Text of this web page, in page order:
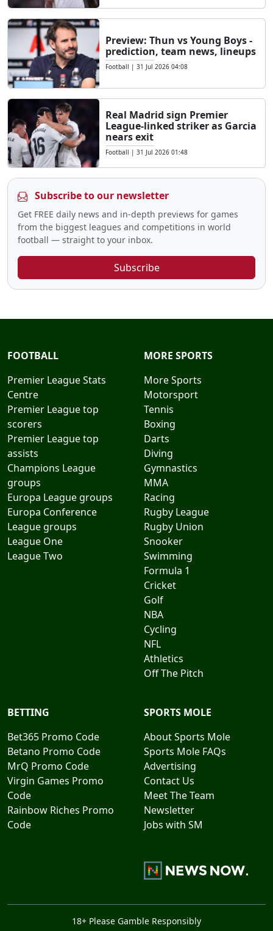
Preview: Thun vs Young Boys -
prediction, team news, lineups
Football | 31 Jul 2026 04:08
Real Madrid sign Premier
League-linked striker as Garcia
nears exit
Football | 31 Jul 2026 01:48
Subscribe to our newsletter
Get FREE daily news and in-depth previews for games
from the biggest leagues and competitions in world
football — straight to your inbox.
Subscribe
FOOTBALL
Premier League Stats
Centre
Premier League top
scorers
Premier League top
assists
Champions League
groups
Europa League groups
Europa Conference
League groups
League One
League Two
MORE SPORTS
More Sports
Motorsport
Tennis
Boxing
Darts
Diving
Gymnastics
MMA
Racing
Rugby League
Rugby Union
Snooker
Swimming
Formula 1
Cricket
Golf
NBA
Cycling
NFL
Athletics
Off The Pitch
BETTING
Bet365 Promo Code
Betano Promo Code
MrQ Promo Code
Virgin Games Promo
Code
Rainbow Riches Promo
Code
SPORTS MOLE
About Sports Mole
Sports Mole FAQs
Advertising
Contact Us
Meet The Team
Newsletter
Jobs with SM
18+ Please Gamble Responsibly